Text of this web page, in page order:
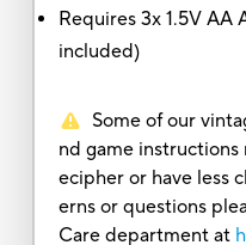
Requires 3x 1.5V AA
included)
Some of our
nd game
ecipher or have less
erns or questions
Care department at